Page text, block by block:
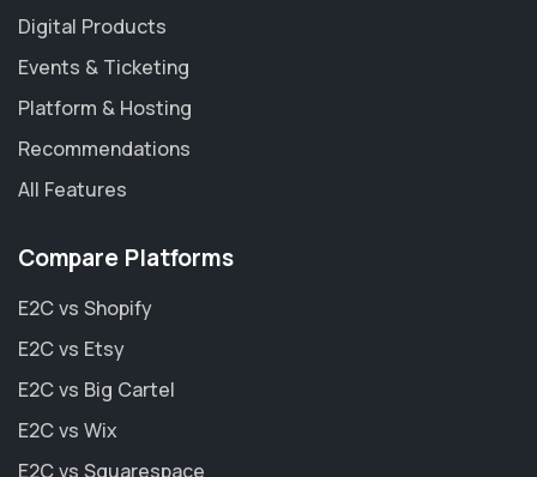
Digital Products
Events & Ticketing
Platform & Hosting
Recommendations
All Features
Compare Platforms
E2C vs Shopify
E2C vs Etsy
E2C vs Big Cartel
E2C vs Wix
E2C vs Squarespace